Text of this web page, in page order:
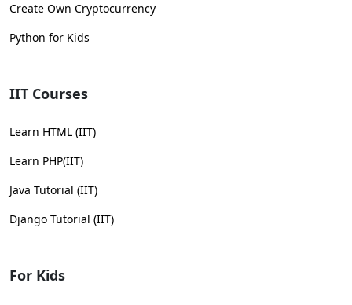
Create Own Cryptocurrency
Python for Kids
IIT Courses
Learn HTML (IIT)
Learn PHP(IIT)
Java Tutorial (IIT)
Django Tutorial (IIT)
For Kids